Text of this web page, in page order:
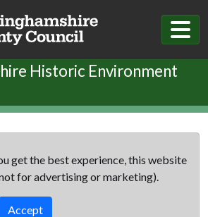
Historic Environment
get the best experience, this website
for advertising or marketing).
Accept